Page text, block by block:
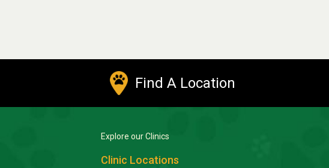
Find A Location
Explore our Clinics
Clinic Locations